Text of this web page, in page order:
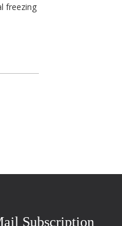
freezing
Subscription